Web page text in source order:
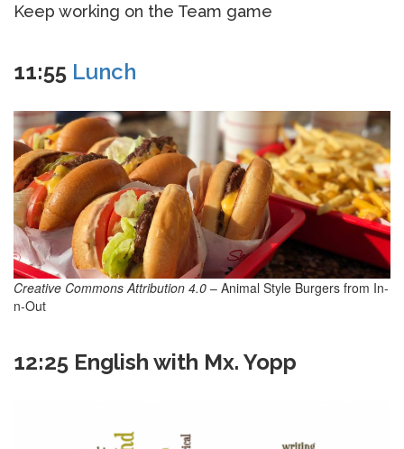
Keep working on the Team game
11:55 Lunch
Creative Commons Attribution 4.0 – Animal Style Burgers from In-
n-Out
12:25 English with Mx. Yopp